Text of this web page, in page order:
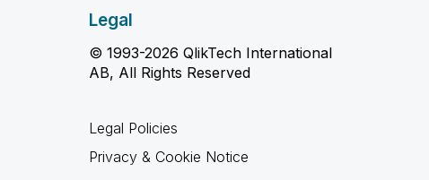
Legal
© 1993-2026 QlikTech International
AB, All Rights Reserved
Legal Policies
Privacy & Cookie Notice